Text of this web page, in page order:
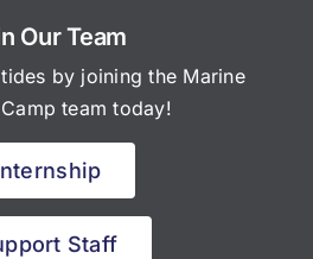
Our Team
by joining the Marine
team today!
Staff